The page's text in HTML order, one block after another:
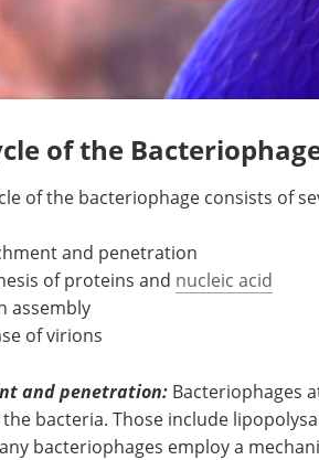
of the
of the bacteriophage consists of
and penetration
of proteins and nucleic acid
assembly
of virions
and penetration: Bacteriophages
bacteria. Those include
bacteriophages employ a